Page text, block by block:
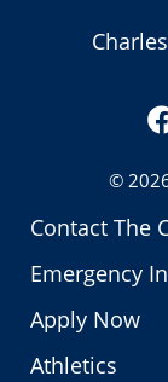
Contact The
Emergency
Apply Now
Athletics
©